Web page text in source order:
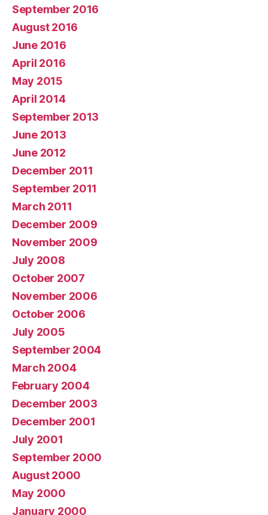
September 2016
August 2016
June 2016
April 2016
May 2015
April 2014
September 2013
June 2013
June 2012
December 2011
September 2011
March 2011
December 2009
November 2009
July 2008
October 2007
November 2006
October 2006
July 2005
September 2004
March 2004
February 2004
December 2003
December 2001
July 2001
September 2000
August 2000
May 2000
January 2000